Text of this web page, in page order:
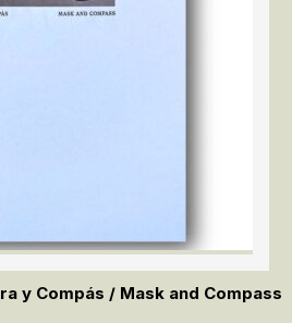
y Compás / Mask and Compass